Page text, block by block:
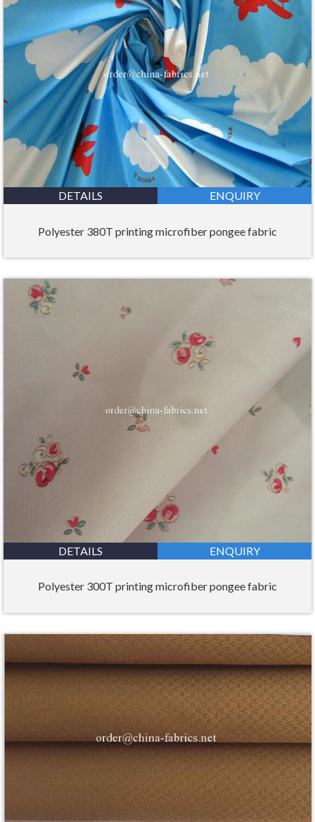
DETAILS ENQUIRY
Polyester 380T printing microfiber pongee fabric
DETAILS ENQUIRY
Polyester 300T printing microfiber pongee fabric